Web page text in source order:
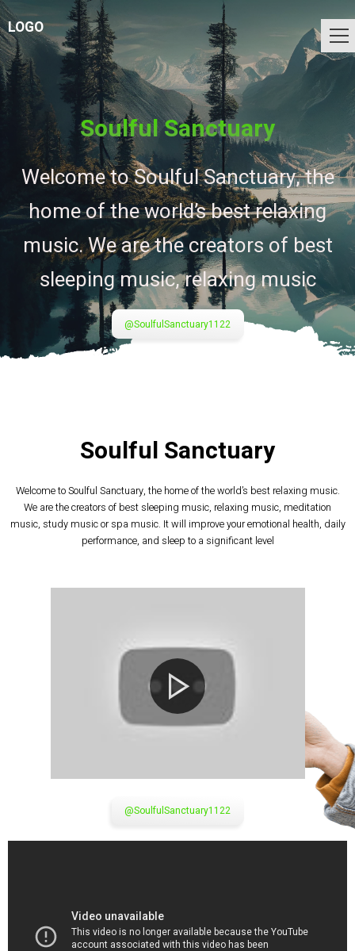
LOGO
Soulful Sanctuary
Welcome to Soulful Sanctuary, the
home of the world’s best relaxing
music. We are the creators of best
sleeping music, relaxing music
@SoulfulSanctuary1122
Soulful Sanctuary
Welcome to Soulful Sanctuary, the home of the world’s best relaxing music.
We are the creators of best sleeping music, relaxing music, meditation
music, study music or spa music. It will improve your emotional health, daily
performance, and sleep to a significant level
@SoulfulSanctuary1122